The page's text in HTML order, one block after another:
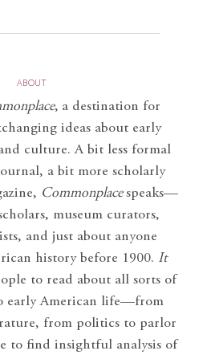
ABOUT
, a destination for
ideas about early
culture. A bit less formal
a bit more scholarly
Commonplace speaks—
museum curators,
and just about anyone
history before 1900. It
to read about all sorts of
early American life—from
from politics to parlor
to find insightful analysis of